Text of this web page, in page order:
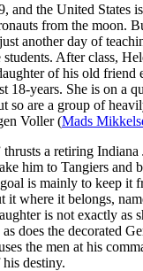
and the United States
from the moon.
another day of
students. After class,
of his old friend
18-years. She is on a
so are a group of
Voller (Mads
a retiring Indiana
him to Tangiers and
is mainly to keep it
it where it belongs,
is not exactly as
does the decorated
the men at his
destiny.